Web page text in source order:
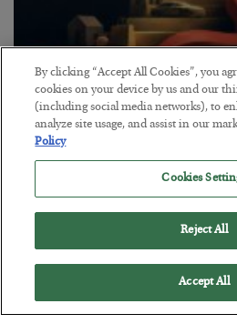
The “Paycheck to
BYADAM SHARP
POSTED JULY 28, 2026
The quiet yet dangerous
By clicking “Accept All Cookies”, you
cookies on your device by us and our
(including social media networks), to
analyze site usage, and assist in our
Policy
Cookies
Reject All
Accept All